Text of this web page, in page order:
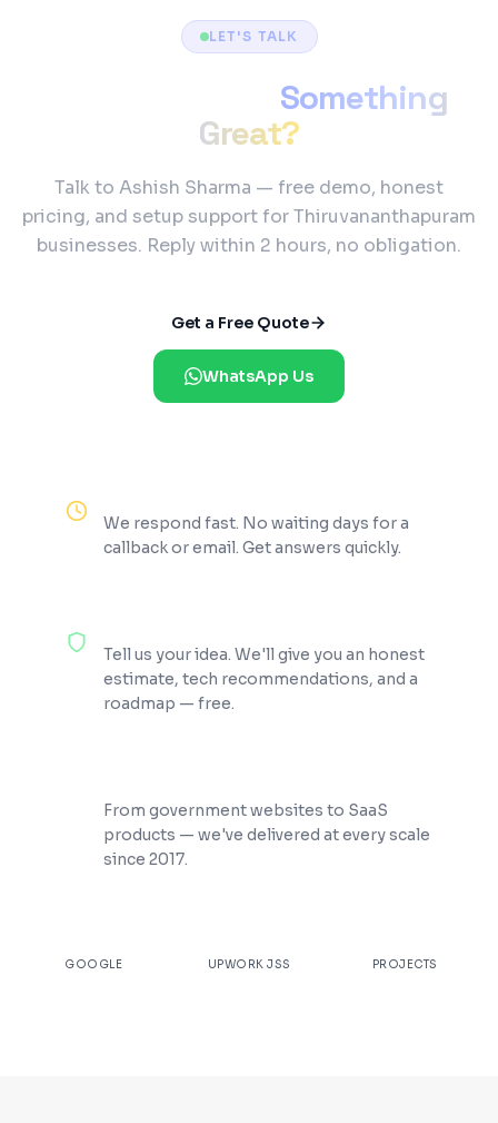
LET'S TALK
Something
Great?
Talk to Ashish Sharma — free demo, honest
pricing, and setup support for Thiruvananthapuram
businesses. Reply within 2 hours, no obligation.
Get a Free Quote
WhatsApp Us
We respond fast. No waiting days for a
callback or email. Get answers quickly.
Tell us your idea. We'll give you an honest
estimate, tech recommendations, and a
roadmap — free.
From government websites to SaaS
products — we've delivered at every scale
since 2017.
GOOGLE UPWORK JSS PROJECTS